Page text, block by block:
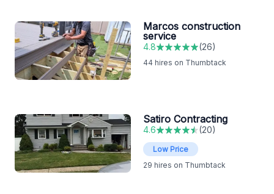
Marcos construction
service
4.8 (26)
44 hires on Thumbtack
Satiro Contracting
4.6 (20)
Low Price
29 hires on Thumbtack